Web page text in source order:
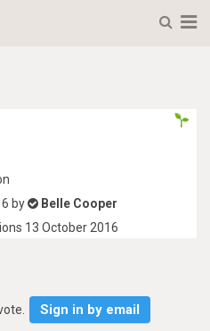
by
Belle Cooper
13 October 2016
Sign in by email